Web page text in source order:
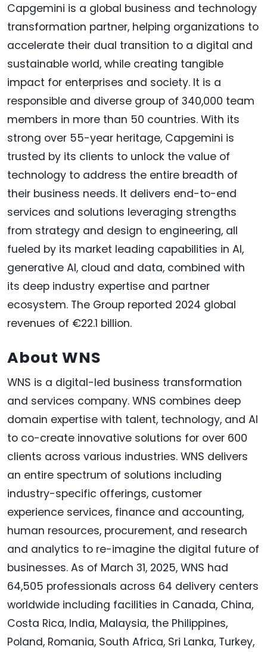
Capgemini is a global business and technology
transformation partner, helping organizations to
accelerate their dual transition to a digital and
sustainable world, while creating tangible
impact for enterprises and society. It is a
responsible and diverse group of 340,000 team
members in more than 50 countries. With its
strong over 55-year heritage, Capgemini is
trusted by its clients to unlock the value of
technology to address the entire breadth of
their business needs. It delivers end-to-end
services and solutions leveraging strengths
from strategy and design to engineering, all
fueled by its market leading capabilities in AI,
generative AI, cloud and data, combined with
its deep industry expertise and partner
ecosystem. The Group reported 2024 global
revenues of €22.1 billion.
About WNS
WNS is a digital-led business transformation
and services company. WNS combines deep
domain expertise with talent, technology, and AI
to co-create innovative solutions for over 600
clients across various industries. WNS delivers
an entire spectrum of solutions including
industry-specific offerings, customer
experience services, finance and accounting,
human resources, procurement, and research
and analytics to re-imagine the digital future of
businesses. As of March 31, 2025, WNS had
64,505 professionals across 64 delivery centers
worldwide including facilities in Canada, China,
Costa Rica, India, Malaysia, the Philippines,
Poland, Romania, South Africa, Sri Lanka, Turkey,